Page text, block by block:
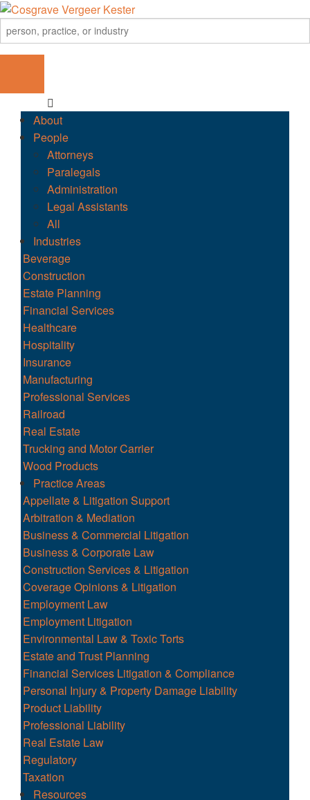
About
People
Attorneys
Paralegals
Administration
Legal Assistants
All
Industries
Beverage
Construction
Estate Planning
Financial Services
Healthcare
Hospitality
Insurance
Manufacturing
Professional Services
Railroad
Real Estate
Trucking and Motor Carrier
Wood Products
Practice Areas
Appellate & Litigation Support
Arbitration & Mediation
Business & Commercial Litigation
Business & Corporate Law
Construction Services & Litigation
Coverage Opinions & Litigation
Employment Law
Employment Litigation
Environmental Law & Toxic Torts
Estate and Trust Planning
Financial Services Litigation & Compliance
Personal Injury & Property Damage Liability
Product Liability
Professional Liability
Real Estate Law
Regulatory
Taxation
Resources